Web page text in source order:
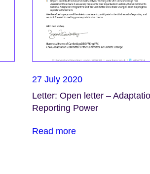
27 July 2020
Letter: Open letter –
Reporting Power
Read more